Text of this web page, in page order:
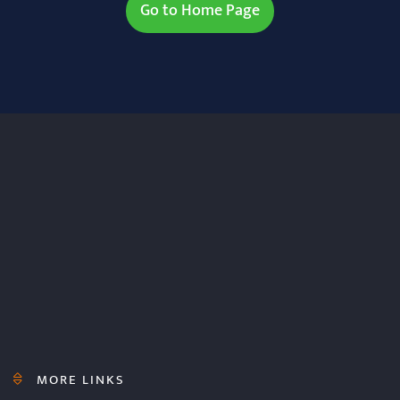
Go to Home Page
MORE LINKS